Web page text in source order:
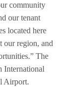
community
our tenant
located here
our region, and
The
International
Airport.